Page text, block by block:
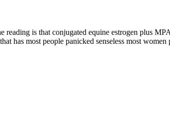
is that conjugated equine estrogen plus
has most people panicked senseless most